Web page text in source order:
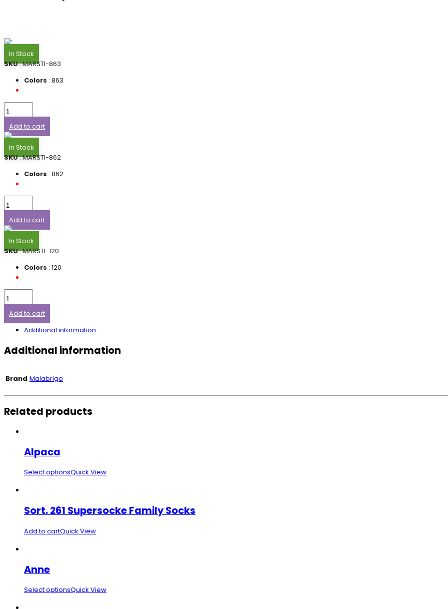
In Stock
SKU: MARSTI-863
Colors : 863
Add to cart
In Stock
SKU: MARSTI-862
Colors : 862
Add to cart
In Stock
SKU: MARSTI-120
Colors : 120
Add to cart
Additional information
Additional information
Brand Malabrigo
Related products
Alpaca
Select optionsQuick View
Sort. 261 Supersocke Family Socks
Add to cartQuick View
Anne
Select optionsQuick View